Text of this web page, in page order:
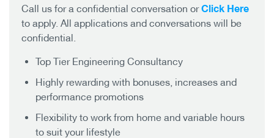
Call us for a confidential conversation orClick Here
to apply. All applications and conversations will be
confidential.
Top Tier Engineering Consultancy
Highly rewarding with bonuses, increases and
performance promotions
Flexibility to work from home and variable hours
to suit your lifestyle